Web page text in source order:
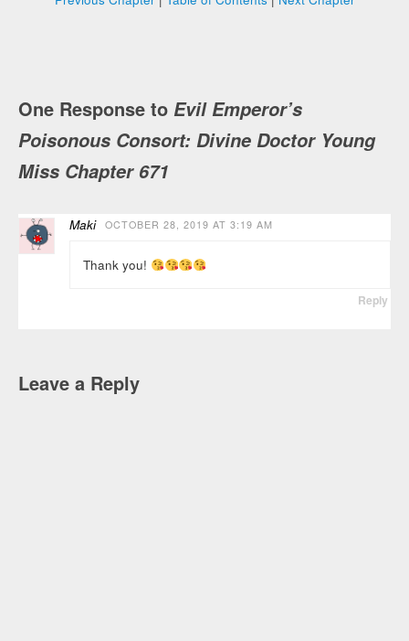
One Response to Evil Emperor’s
Poisonous Consort: Divine Doctor Young
Miss Chapter 671
Maki OCTOBER 28, 2019 AT 3:19 AM
Thank you!
Reply
Leave a Reply